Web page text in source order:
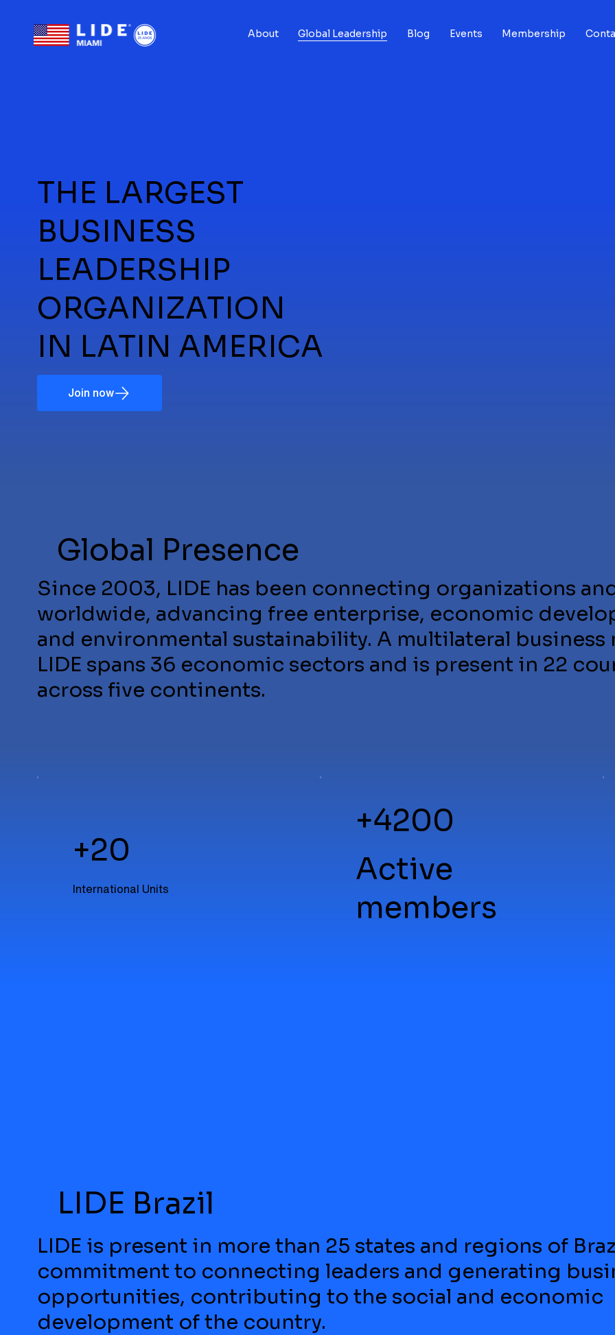
About Global Leadership Blog Events Membership
THE LARGEST
BUSINESS
LEADERSHIP
ORGANIZATION
IN LATIN AMERICA
Join now
Global Presence
Since 2003, LIDE has been connecting organizations
worldwide, advancing free enterprise, economic
and environmental sustainability. A multilateral business
LIDE spans 36 economic sectors and is present in 22
across five continents.
+20
International Units
+4200
Active
members
LIDE Brazil
LIDE is present in more than 25 states and regions of
commitment to connecting leaders and generating
opportunities, contributing to the social and economic
development of the country.